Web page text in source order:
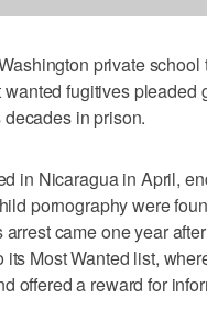
private
fugitives pleaded
in prison.
in Nicaragua in April,
pornography were
came one year
Most Wanted list,
offered a reward for